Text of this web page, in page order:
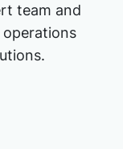
team and